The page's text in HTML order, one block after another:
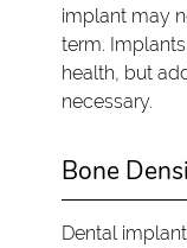
implant may
term.
health, but
necessary.
Bone
Dental